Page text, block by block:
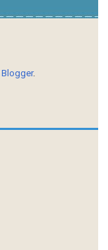
Blogger.